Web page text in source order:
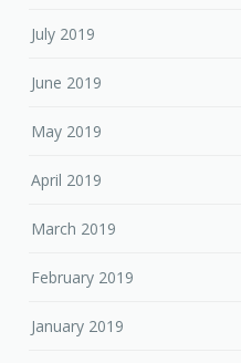
July 2019
June 2019
May 2019
April 2019
March 2019
February 2019
January 2019